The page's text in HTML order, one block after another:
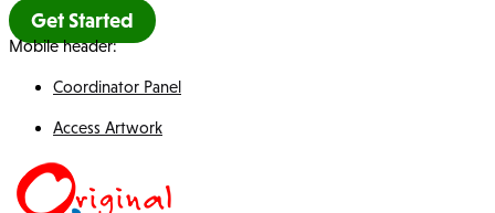
Get Started
Mobile header:
Coordinator Panel
Access Artwork